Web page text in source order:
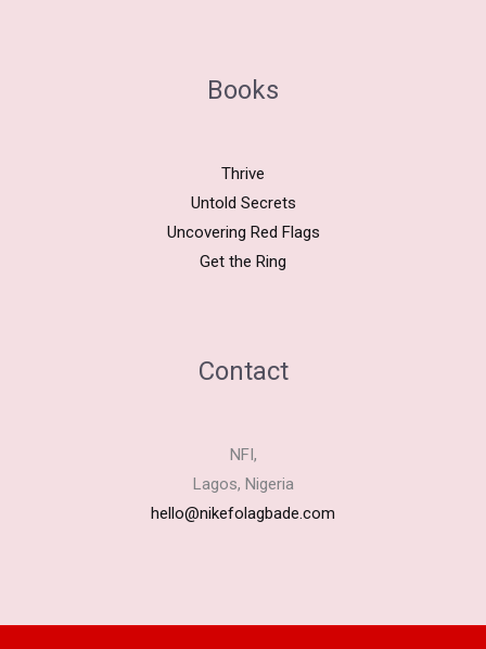
Books
Thrive
Untold Secrets
Uncovering Red Flags
Get the Ring
Contact
NFI,
Lagos, Nigeria
hello@nikefolagbade.com